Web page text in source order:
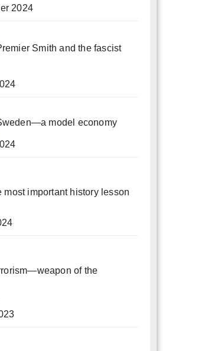
2024
Smith and the fascist
model economy
most important history lesson
of the